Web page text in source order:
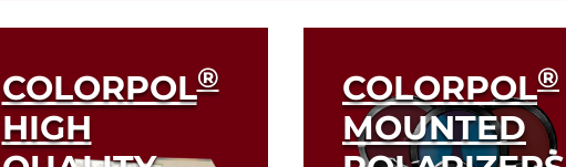
COLORPOL®
HIGH
COLORPOL®
MOUNTED